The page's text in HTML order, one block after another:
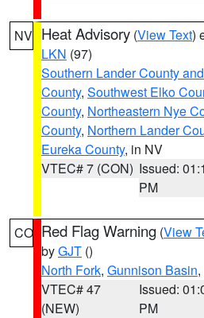
NV Heat Advisory (View Text)
LKN (97)
Southern Lander County
County, Southwest Elko
County, Northeastern Nye
County, Northern Lander
Eureka County, in NV
VTEC# 7 (CON) Issued:
PM
CO Red Flag Warning (View
byGJT ()
North Fork, Gunnison Basin
VTEC# 47
(NEW)
Issued:
PM